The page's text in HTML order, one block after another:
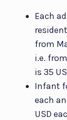
Each
from
i.e.
is 35
Infant
each
USD